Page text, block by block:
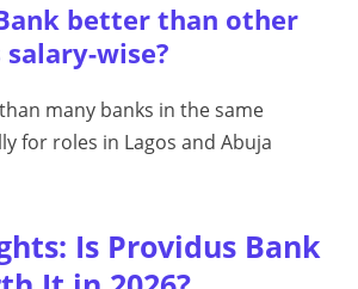
better than other
wise?
many banks in the same
for roles in Lagos and Abuja
Is Providus Bank